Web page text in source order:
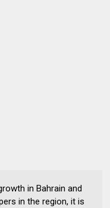
in Bahrain and
in the region, it is